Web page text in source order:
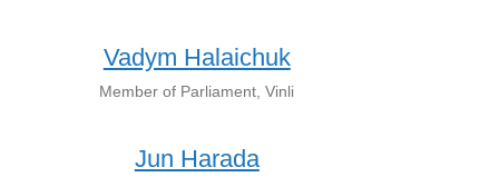
Vadym Halaichuk
Member of Parliament, Vinli
Jun Harada